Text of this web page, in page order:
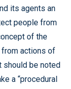
its agents an
people from
of the
actions of
should be noted
a “procedural